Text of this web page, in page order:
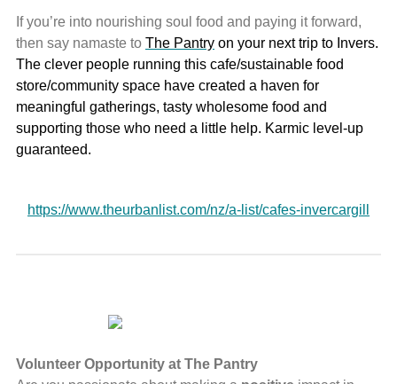
If you’re into nourishing soul food and paying it forward,
then say namaste to The Pantry on your next trip to Invers.
The clever people running this cafe/sustainable food
store/community space have created a haven for
meaningful gatherings, tasty wholesome food and
supporting those who need a little help. Karmic level-up
guaranteed.
https://www.theurbanlist.com/nz/a-list/cafes-invercargill
Volunteer Opportunity at The Pantry